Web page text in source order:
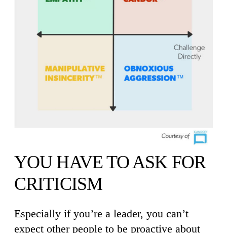
YOU HAVE TO ASK FOR
CRITICISM
Especially if you’re a leader, you can’t
expect other people to be proactive about